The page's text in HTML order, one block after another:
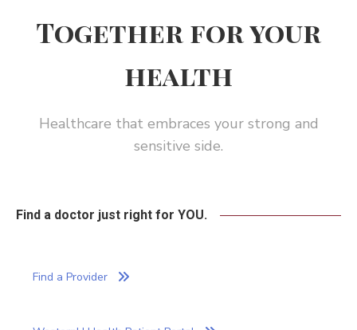
Together for your
health
Healthcare that embraces your strong and
sensitive side.
Find a doctor just right for YOU.
Find a Provider